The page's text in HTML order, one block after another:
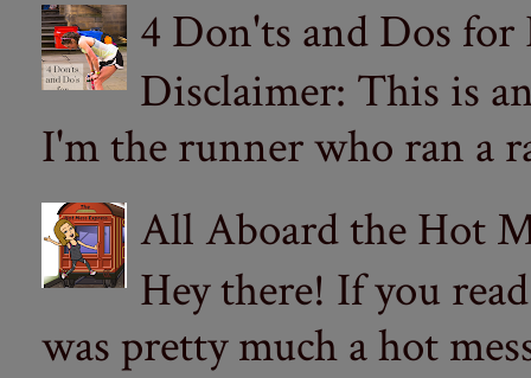
4 Don'ts and Dos
Disclaimer: This is
I'm the runner who ran a
All Aboard the Hot
Hey there! If you
was pretty much a hot